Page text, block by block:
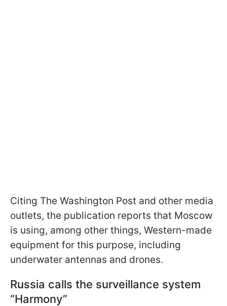
Citing The Washington Post and other media
outlets, the publication reports that Moscow
is using, among other things, Western-made
equipment for this purpose, including
underwater antennas and drones.
Russia calls the surveillance system
“Harmony”